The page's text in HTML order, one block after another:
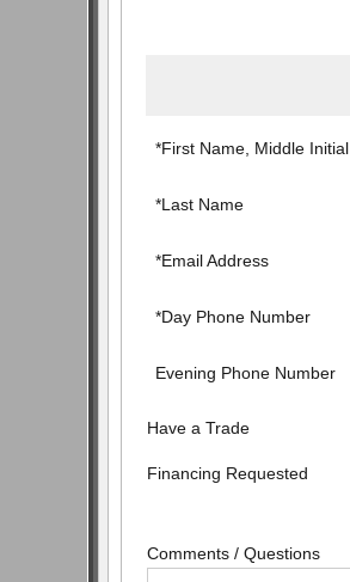
*First Name, Middle Initial
*Last Name
*Email Address
*Day Phone Number
Evening Phone Number
Have a Trade
Financing Requested
Comments / Questions